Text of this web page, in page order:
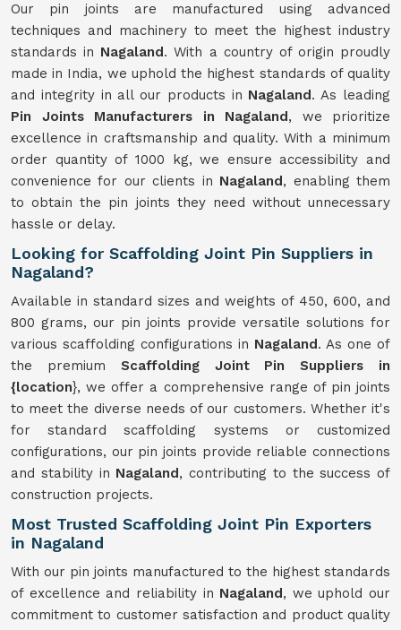
Our pin joints are manufactured using advanced
techniques and machinery to meet the highest industry
standards in Nagaland. With a country of origin proudly
made in India, we uphold the highest standards of quality
and integrity in all our products in Nagaland. As leading
Pin Joints Manufacturers in Nagaland, we prioritize
excellence in craftsmanship and quality. With a minimum
order quantity of 1000 kg, we ensure accessibility and
convenience for our clients in Nagaland, enabling them
to obtain the pin joints they need without unnecessary
hassle or delay.
Looking for Scaffolding Joint Pin Suppliers in
Nagaland?
Available in standard sizes and weights of 450, 600, and
800 grams, our pin joints provide versatile solutions for
various scaffolding configurations in Nagaland. As one of
the premium Scaffolding Joint Pin Suppliers in
{location}, we offer a comprehensive range of pin joints
to meet the diverse needs of our customers. Whether it's
for standard scaffolding systems or customized
configurations, our pin joints provide reliable connections
and stability in Nagaland, contributing to the success of
construction projects.
Most Trusted Scaffolding Joint Pin Exporters
in Nagaland
With our pin joints manufactured to the highest standards
of excellence and reliability in Nagaland, we uphold our
commitment to customer satisfaction and product quality